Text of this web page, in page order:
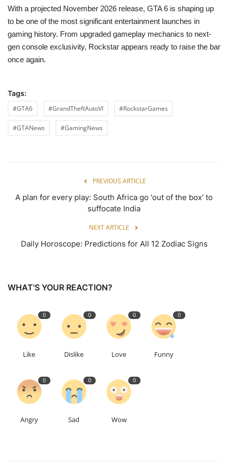
With a projected November 2026 release, GTA 6 is shaping up
to be one of the most significant entertainment launches in
gaming history. From upgraded gameplay mechanics to next-
gen console exclusivity, Rockstar appears ready to raise the bar
once again.
Tags:
#GTA6
#GrandTheftAutoVI #RockstarGames
#GTANews #GamingNews
PREVIOUS ARTICLE
A plan for every play: South Africa go 'out of the box' to
suffocate India
NEXT ARTICLE
Daily Horoscope: Predictions for All 12 Zodiac Signs
WHAT'S YOUR REACTION?
0
Like
0
Dislike
0
Love
0
Funny
0
Angry
0
Sad
0
Wow